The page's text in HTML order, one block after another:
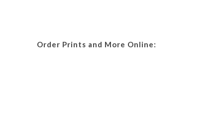
Order Prints and More Online: